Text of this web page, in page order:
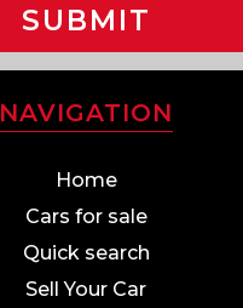
SUBMIT
NAVIGATION
Home
Cars for sale
Quick search
Sell Your Car